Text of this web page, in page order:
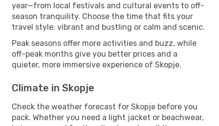
year—from local festivals and cultural events to off-
season tranquility. Choose the time that fits your
travel style: vibrant and bustling or calm and scenic.
Peak seasons offer more activities and buzz, while
off-peak months give you better prices and a
quieter, more immersive experience of Skopje.
Climate in Skopje
Check the weather forecast for Skopje before you
pack. Whether you need a light jacket or beachwear,